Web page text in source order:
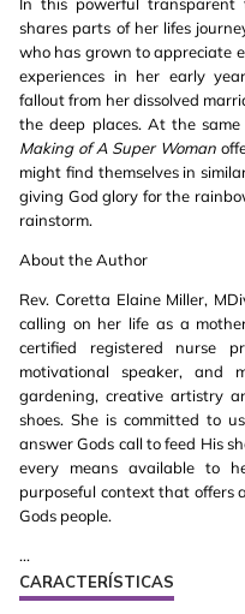
shares parts of her lifes
who has grown to appreciate
experiences in her early
fallout from her dissolved
the deep places. At the same
Making of A Super Woman
might find themselves in
giving God glory for the
rainstorm.
About the Author
Rev. Coretta Elaine Miller,
calling on her life as a
certified registered nurse
motivational speaker, and
gardening, creative artistry
shoes. She is committed to
answer Gods call to feed His
every means available to
purposeful context that offers
Gods people.
...
CARACTERÍSTICAS